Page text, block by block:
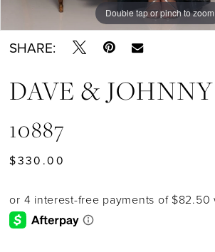
Double tap or pinch to zoom
SHARE:
DAVE & JOHNNY
10887
$330.00